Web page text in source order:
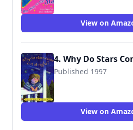
View on
4. Why Do Stars
Published 1997
9780099264569
View on